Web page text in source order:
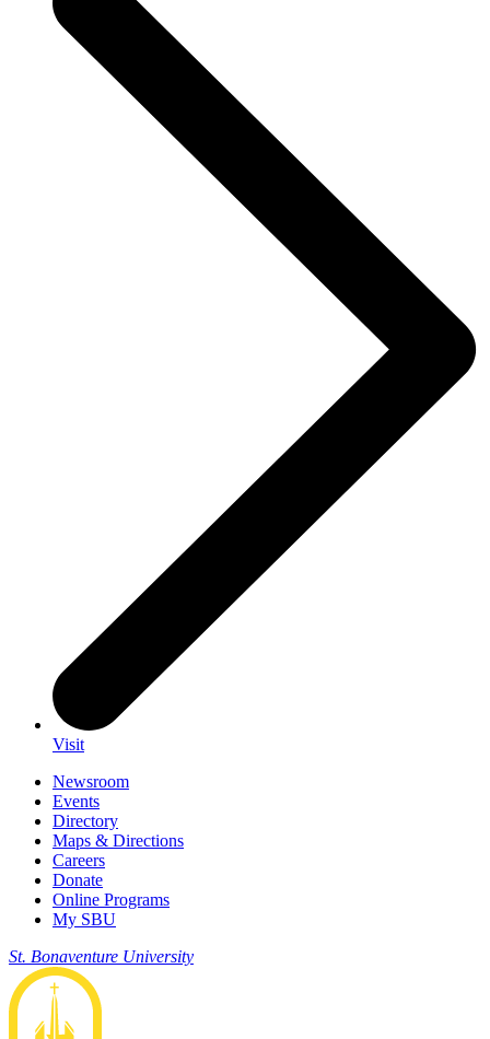
Visit
Newsroom
Events
Directory
Maps & Directions
Careers
Donate
Online Programs
My SBU
St. Bonaventure University